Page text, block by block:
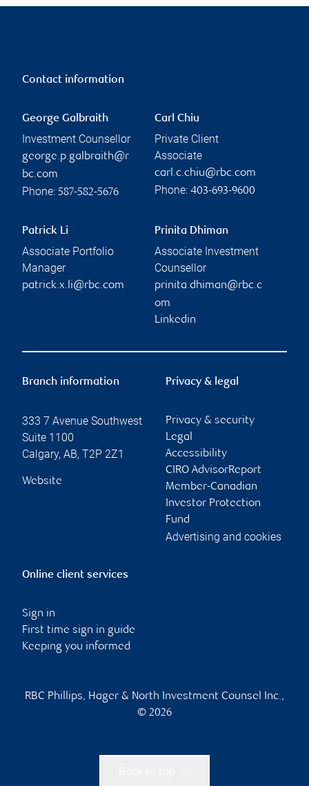
Contact information
George Galbraith
Investment Counsellor
george.p.galbraith@r
bc.com
Phone: 587-582-5676
Carl Chiu
Private Client
Associate
carl.c.chiu@rbc.com
Phone: 403-693-9600
Patrick Li
Associate Portfolio
Manager
patrick.x.li@rbc.com
Prinita Dhiman
Associate Investment
Counsellor
prinita.dhiman@rbc.c
om
Linkedin
Branch information
333 7 Avenue Southwest
Suite 1100
Calgary, AB, T2P 2Z1
Website
Privacy & legal
Privacy & security
Legal
Accessibility
CIRO AdvisorReport
Member-Canadian
Investor Protection
Fund
Advertising and cookies
Online client services
Sign in
First time sign in guide
Keeping you informed
RBC Phillips, Hager & North Investment Counsel Inc.,
© 2026